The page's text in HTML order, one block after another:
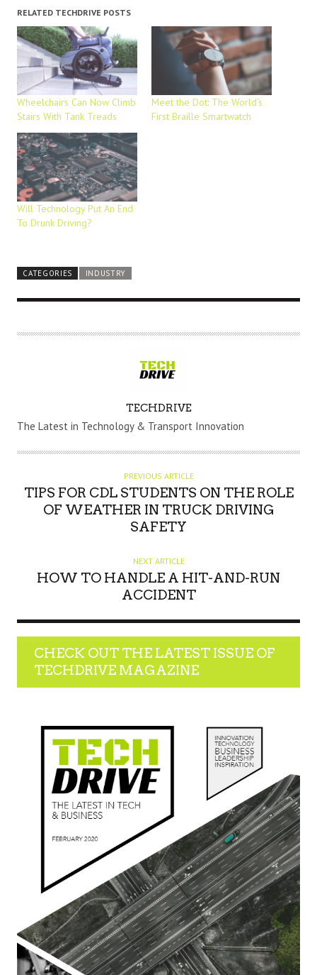
RELATED TECHDRIVE POSTS
Wheelchairs Can Now Climb
Stairs With Tank Treads
Meet the Dot: The World’s
First Braille Smartwatch
Will Technology Put An End
To Drunk Driving?
CATEGORIES INDUSTRY
U
H
R
TECHDRIVE
The Latest in Technology & Transport Innovation
PREVIOUS ARTICLE
TIPS FOR CDL STUDENTS ON THE ROLE
OF WEATHER IN TRUCK DRIVING
SAFETY
NEXT ARTICLE
HOW TO HANDLE A HIT-AND-RUN
ACCIDENT
CHECK OUT THE LATEST ISSUE OF
TECHDRIVE MAGAZINE